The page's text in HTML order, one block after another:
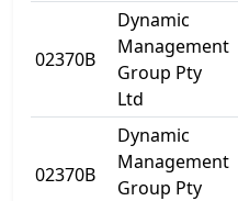
02370B
Dynamic
Management
Group Pty
Ltd
02370B
Dynamic
Management
Group Pty